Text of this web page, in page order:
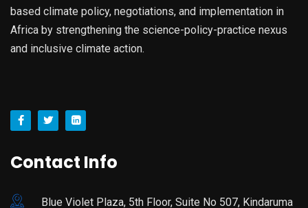
based climate policy, negotiations, and implementation in
Africa by strengthening the science-policy-practice nexus
and inclusive climate action.
Contact Info
Blue Violet Plaza, 5th Floor, Suite No 507, Kindaruma